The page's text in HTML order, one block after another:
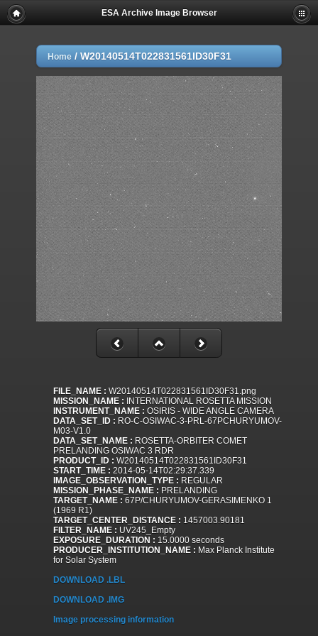
ESA Archive Image Browser
Home / W20140514T022831561ID30F31
FILE_NAME : W20140514T022831561ID30F31.png
MISSION_NAME : INTERNATIONAL ROSETTA MISSION
INSTRUMENT_NAME : OSIRIS - WIDE ANGLE CAMERA
DATA_SET_ID : RO-C-OSIWAC-3-PRL-67PCHURYUMOV-
M03-V1.0
DATA_SET_NAME : ROSETTA-ORBITER COMET
PRELANDING OSIWAC 3 RDR
PRODUCT_ID : W20140514T022831561ID30F31
START_TIME : 2014-05-14T02:29:37.339
IMAGE_OBSERVATION_TYPE : REGULAR
MISSION_PHASE_NAME : PRELANDING
TARGET_NAME : 67P/CHURYUMOV-GERASIMENKO 1
(1969 R1)
TARGET_CENTER_DISTANCE : 1457003.90181
FILTER_NAME : UV245_Empty
EXPOSURE_DURATION : 15.0000 seconds
PRODUCER_INSTITUTION_NAME : Max Planck Institute
for Solar System
DOWNLOAD .LBL
DOWNLOAD .IMG
Image processing information